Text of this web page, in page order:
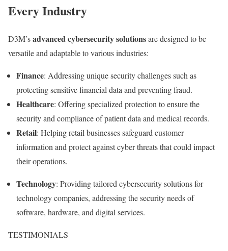
Every Industry
D3M’sadvanced cybersecurity solutionsare designed to be
versatile and adaptable to various industries:
Finance: Addressing unique security challenges such as
protecting sensitive financial data and preventing fraud.
Healthcare: Offering specialized protection to ensure the
security and compliance of patient data and medical records.
Retail: Helping retail businesses safeguard customer
information and protect against cyber threats that could impact
their operations.
Technology: Providing tailored cybersecurity solutions for
technology companies, addressing the security needs of
software, hardware, and digital services.
TESTIMONIALS